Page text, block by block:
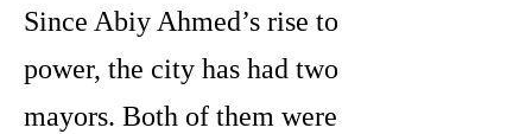
Since Abiy Ahmed’s rise to
power, the city has had two
mayors. Both of them were